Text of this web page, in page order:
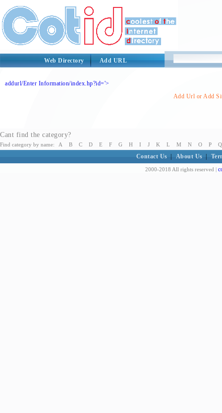
Web Directory Add URL
addurl/Enter Information/index.hp?id='>
Add Url or Add
Cant find the category?
Find category by name: A B C D E F G H I J K L M N O P Q
Contact Us About Us
2000-2018 All rights reserved |